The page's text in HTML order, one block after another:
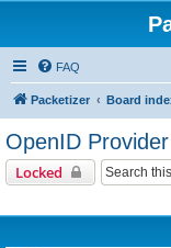
FAQ
Packetizer Board
OpenID
Locked